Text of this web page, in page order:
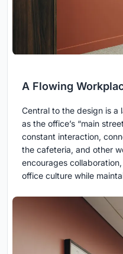
A Flowing
Central to the design is a
as the office’s “main
constant interaction,
the cafeteria, and other
encourages
office culture while